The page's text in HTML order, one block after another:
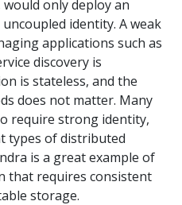
only deploy an
identity. A weak
applications such as
discovery is
is stateless, and the
does not matter. Many
require strong identity,
types of distributed
is a great example of
that requires consistent
storage.